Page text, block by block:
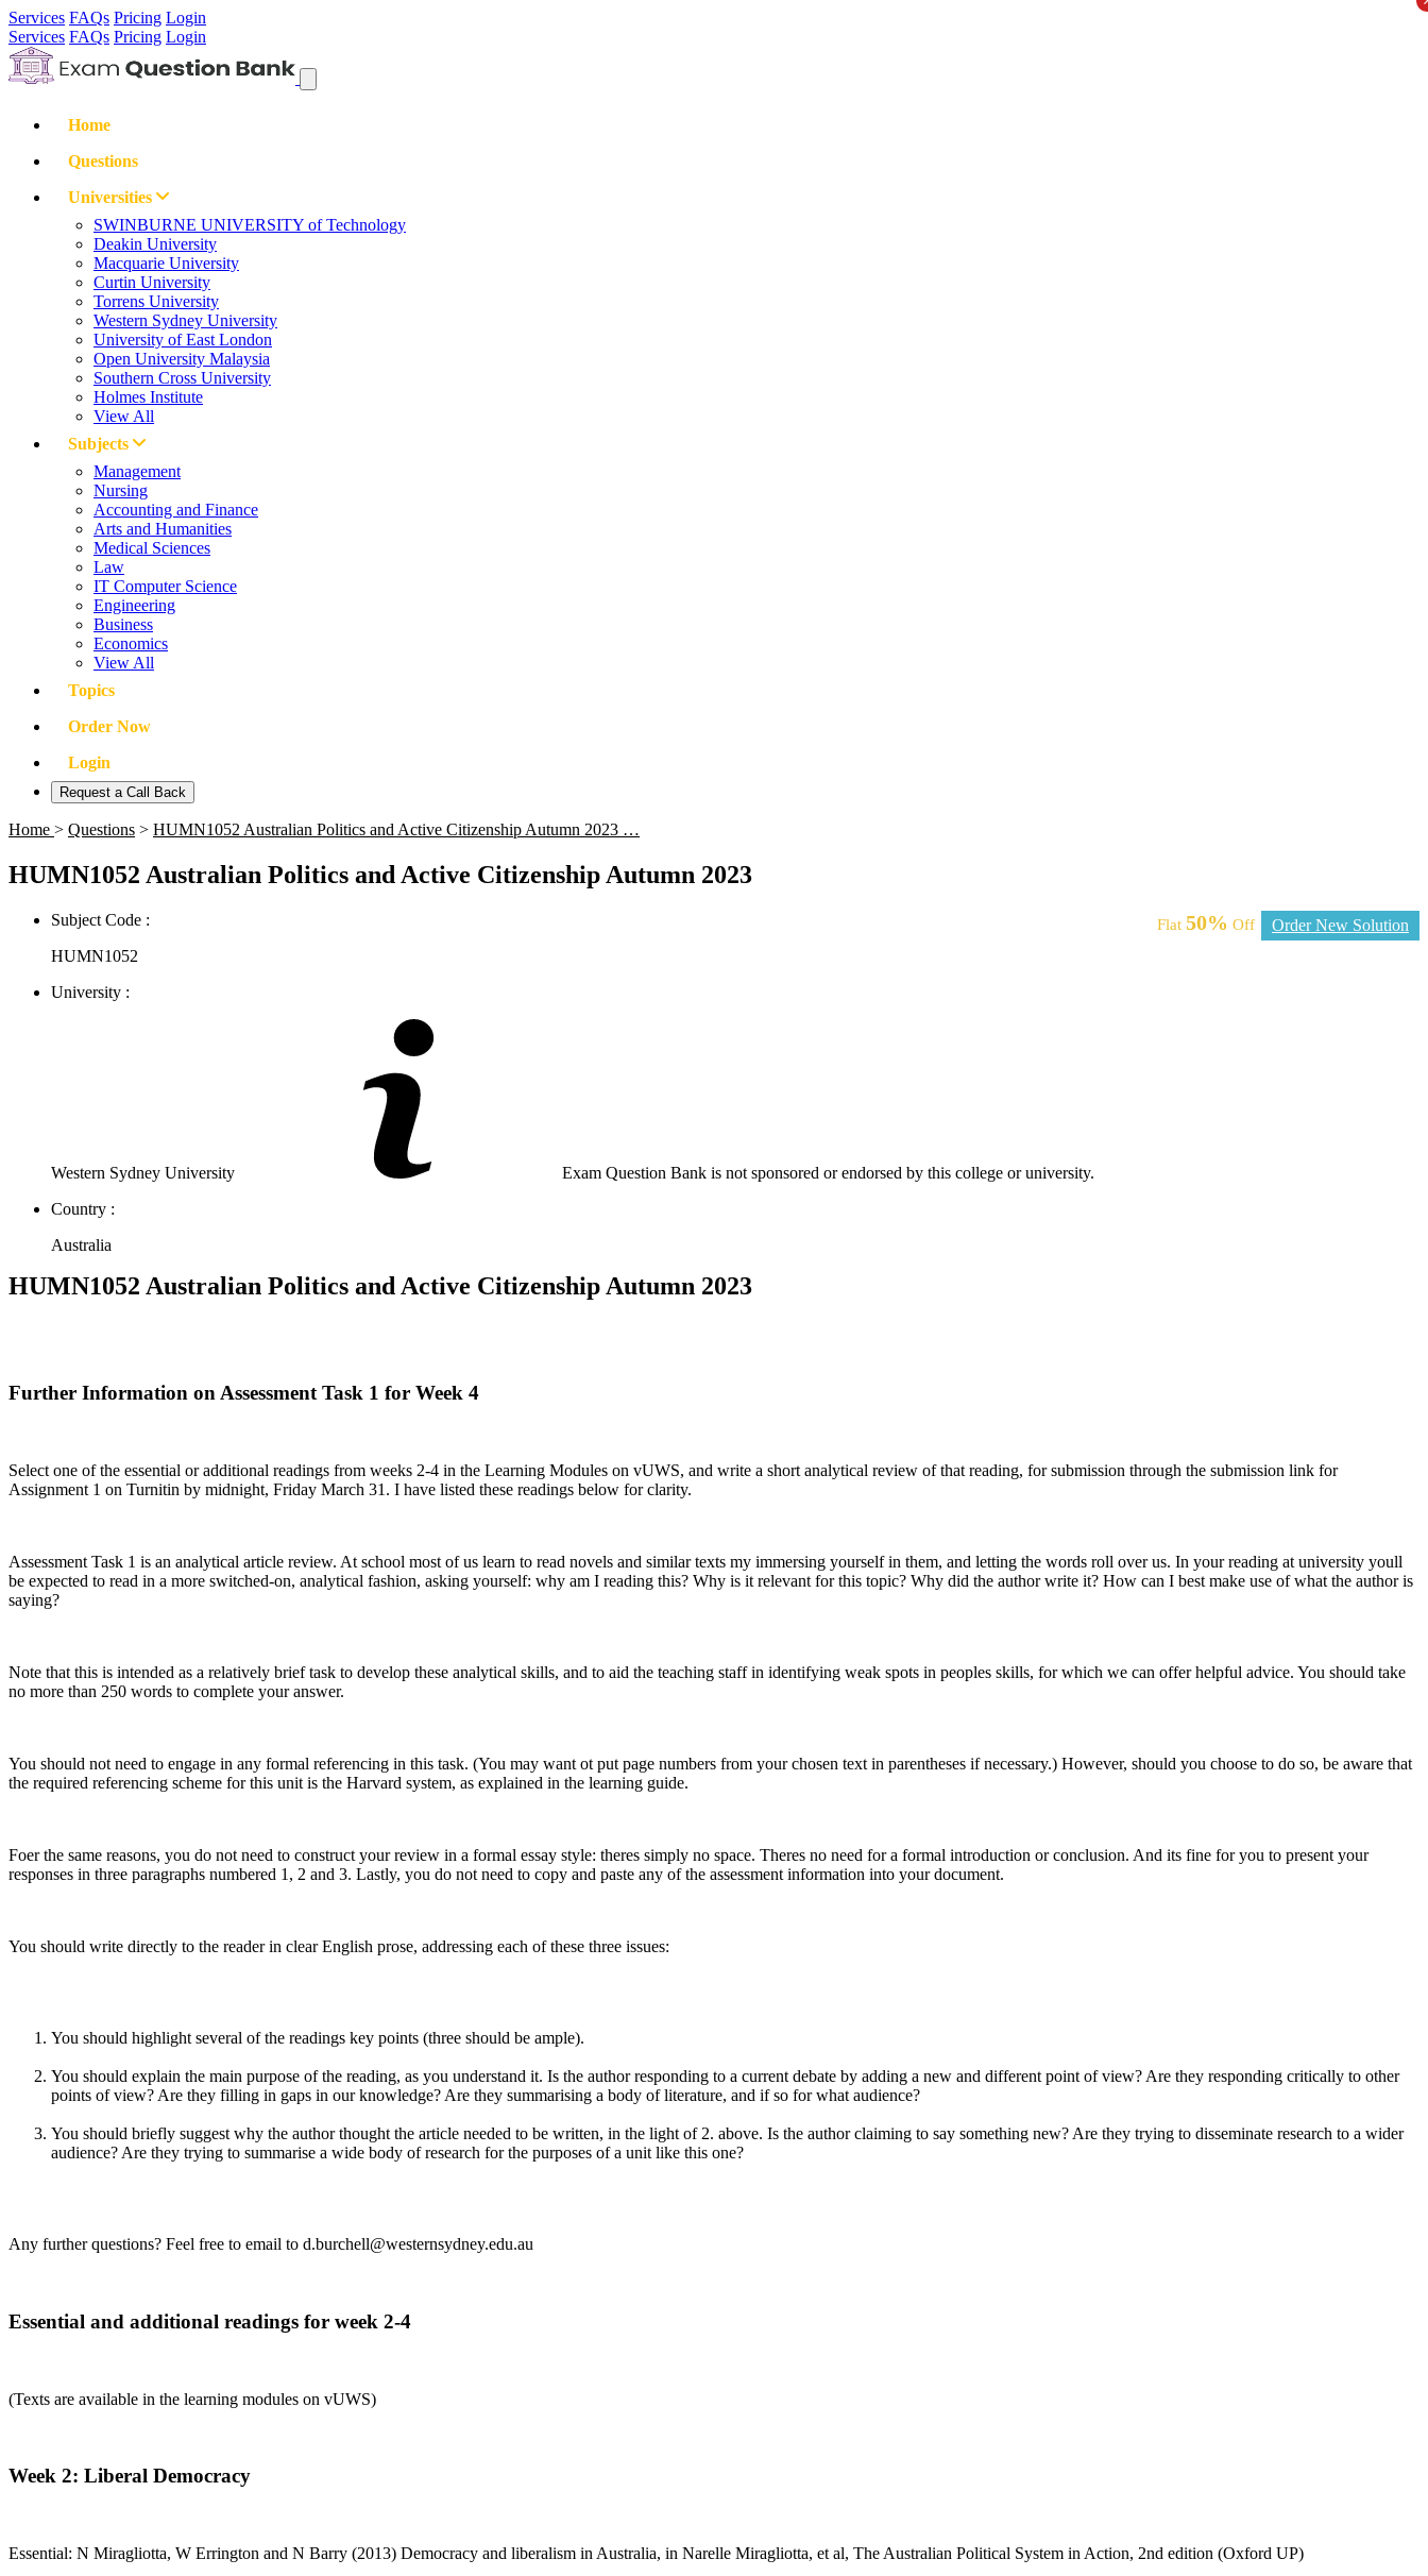
Services FAQs Pricing Login
Services FAQs Pricing Login
Home
Questions
Universities
SWINBURNE UNIVERSITY of Technology
Deakin University
Macquarie University
Curtin University
Torrens University
Western Sydney University
University of East London
Open University Malaysia
Southern Cross University
Holmes Institute
View All
Subjects
Management
Nursing
Accounting and Finance
Arts and Humanities
Medical Sciences
Law
IT Computer Science
Engineering
Business
Economics
View All
Topics
Order Now
Login
Request a Call Back
Home > Questions > HUMN1052 Australian Politics and Active Citizenship Autumn 2023 …
HUMN1052 Australian Politics and Active Citizenship Autumn 2023
Flat 50% Off Order New Solution
Subject Code :
HUMN1052
University :
Western Sydney University
Exam Question Bank is not sponsored or endorsed by this college or university.
Country :
Australia
HUMN1052 Australian Politics and Active Citizenship Autumn 2023
Further Information on Assessment Task 1 for Week 4
Select one of the essential or additional readings from weeks 2-4 in the Learning Modules on vUWS, and write a short analytical review of that reading, for submission through the submission link for
Assignment 1 on Turnitin by midnight, Friday March 31. I have listed these readings below for clarity.
Assessment Task 1 is an analytical article review. At school most of us learn to read novels and similar texts my immersing yourself in them, and letting the words roll over us. In your reading at university youll
be expected to read in a more switched-on, analytical fashion, asking yourself: why am I reading this? Why is it relevant for this topic? Why did the author write it? How can I best make use of what the author is
saying?
Note that this is intended as a relatively brief task to develop these analytical skills, and to aid the teaching staff in identifying weak spots in peoples skills, for which we can offer helpful advice. You should take
no more than 250 words to complete your answer.
You should not need to engage in any formal referencing in this task. (You may want ot put page numbers from your chosen text in parentheses if necessary.) However, should you choose to do so, be aware that
the required referencing scheme for this unit is the Harvard system, as explained in the learning guide.
Foer the same reasons, you do not need to construct your review in a formal essay style: theres simply no space. Theres no need for a formal introduction or conclusion. And its fine for you to present your
responses in three paragraphs numbered 1, 2 and 3. Lastly, you do not need to copy and paste any of the assessment information into your document.
You should write directly to the reader in clear English prose, addressing each of these three issues:
You should highlight several of the readings key points (three should be ample).
You should explain the main purpose of the reading, as you understand it. Is the author responding to a current debate by adding a new and different point of view? Are they responding critically to other
points of view? Are they filling in gaps in our knowledge? Are they summarising a body of literature, and if so for what audience?
You should briefly suggest why the author thought the article needed to be written, in the light of 2. above. Is the author claiming to say something new? Are they trying to disseminate research to a wider
audience? Are they trying to summarise a wide body of research for the purposes of a unit like this one?
Any further questions? Feel free to email to d.burchell@westernsydney.edu.au
Essential and additional readings for week 2-4
(Texts are available in the learning modules on vUWS)
Week 2: Liberal Democracy
Essential: N Miragliotta, W Errington and N Barry (2013) Democracy and liberalism in Australia, in Narelle Miragliotta, et al, The Australian Political System in Action, 2nd edition (Oxford UP)